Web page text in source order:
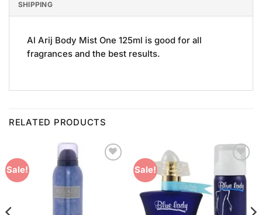
SHIPPING
Al Arij Body Mist One 125ml is good for all
fragrances and the best results.
RELATED PRODUCTS
Sale! Sale!
Wishlist